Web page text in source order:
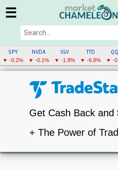
☰
SPY
▼ -0.2%
NVDA
▼ -0.1%
IGV
▼ -1.9%
TTD
▼ -6.8% ▼ -
Get Cash Back and
+ The Power of